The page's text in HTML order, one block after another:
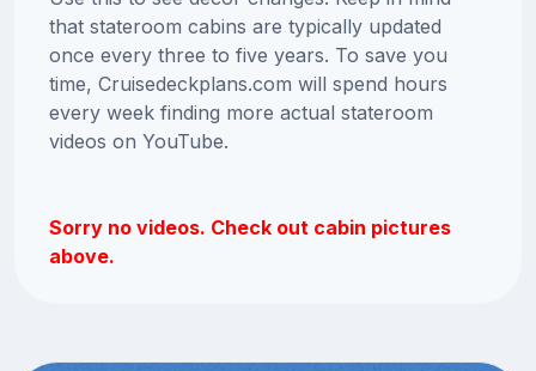
that stateroom cabins are typically updated
once every three to five years. To save you
time, Cruisedeckplans.com will spend hours
every week finding more actual stateroom
videos on YouTube.
Sorry no videos. Check out cabin pictures
above.